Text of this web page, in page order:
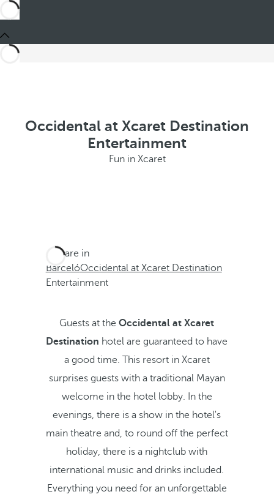
Occidental at Xcaret Destination
Entertainment
Fun in Xcaret
You are in
BarcelóOccidental at Xcaret Destination
Entertainment
Guests at theOccidental at Xcaret
Destination hotel are guaranteed to have
a good time. This resort in Xcaret
surprises guests with a traditional Mayan
welcome in the hotel lobby. In the
evenings, there is a show in the hotel's
main theatre and, to round off the perfect
holiday, there is a nightclub with
international music and drinks included.
Everything you need for an unforgettable